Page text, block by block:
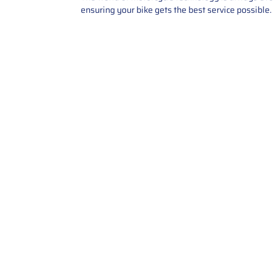
ensuring your bike gets the best service possible.